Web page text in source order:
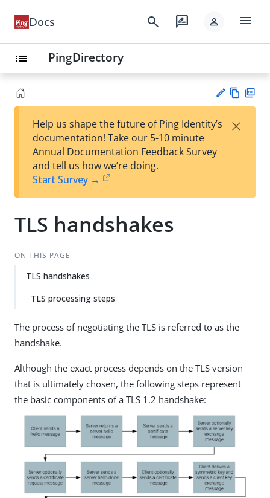
Docs search rate_review person menu
list PingDirectory
est
t
w
Help us shape the future of Ping Identity’s
documentation! Take our 5-10 minute
Annual Documentation Feedback Survey
and tell us how we’re doing.
Start Survey →
×
TLS handshakes
ON THIS PAGE
TLS handshakes
TLS processing steps
The process of negotiating the TLS is referred to as the
handshake.
Although the exact process depends on the TLS version
that is ultimately chosen, the following steps represent
the basic components of a TLS 1.2 handshake: